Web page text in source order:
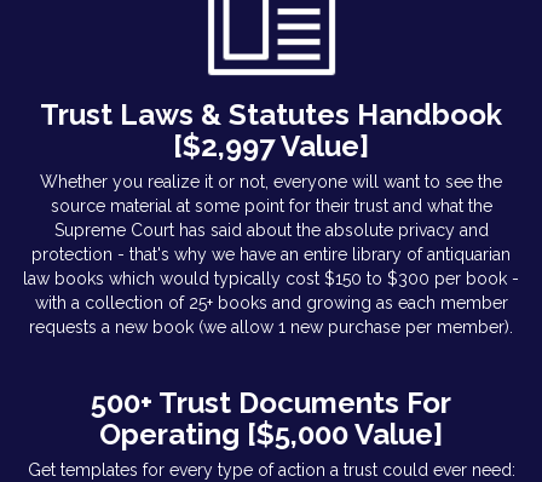
Trust Laws & Statutes Handbook
[$2,997 Value]
Whether you realize it or not, everyone will want to see the
source material at some point for their trust and what the
Supreme Court has said about the absolute privacy and
protection - that's why we have an entire library of antiquarian
law books which would typically cost $150 to $300 per book -
with a collection of 25+ books and growing as each member
requests a new book (we allow 1 new purchase per member).
500+ Trust Documents For
Operating [$5,000 Value]
Get templates for every type of action a trust could ever need: